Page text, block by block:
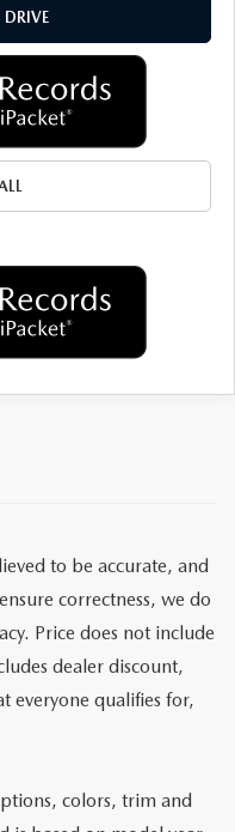
DRIVE
to be accurate, and
correctness, we do
Price does not include
dealer discount,
everyone qualifies for,
colors, trim and